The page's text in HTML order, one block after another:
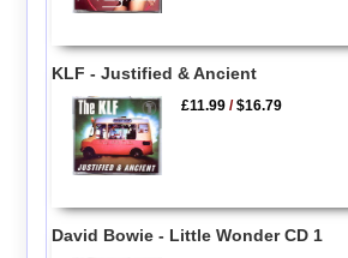
KLF - Justified & Ancient
£11.99 /$16.79
David Bowie - Little Wonder CD 1